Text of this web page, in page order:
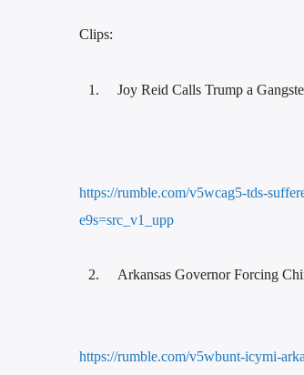
Clips:
Joy Reid Calls Trump a
https://rumble.com/v5wcag5-tds-
e9s=src_v1_upp
Arkansas Governor Forcing
https://rumble.com/v5wbunt-icymi-